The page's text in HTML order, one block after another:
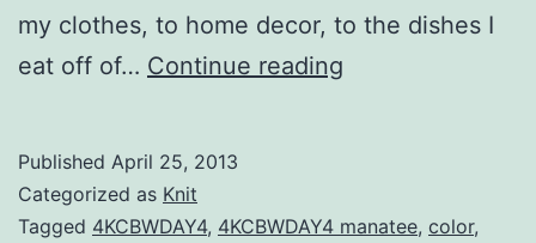
my clothes, to home decor, to the dishes I
eat off of… Continue reading
Week
Published April 25, 2013
Categorized as Knit
Tagged 4KCBWDAY4, 4KCBWDAY4 manatee, color,